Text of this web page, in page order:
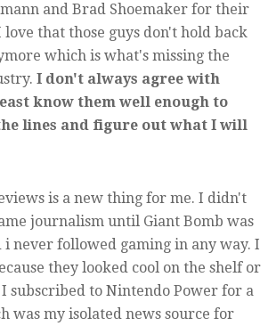
and Brad Shoemaker for their
that those guys don't hold back
which is what's missing the
I don't always agree with
know them well enough to
lines and figure out what I will
is a new thing for me. I didn't
journalism until Giant Bomb was
i never followed gaming in any way. I
they looked cool on the shelf or
subscribed to Nintendo Power for a
was my isolated news source for